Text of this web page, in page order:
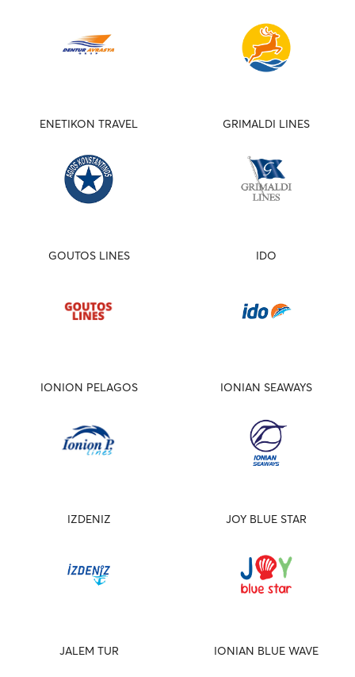
ENETIKON TRAVEL GRIMALDI LINES
GOUTOS LINES IDO
IONION PELAGOS IONIAN SEAWAYS
IZDENIZ JOY BLUE STAR
JALEM TUR IONIAN BLUE WAVE